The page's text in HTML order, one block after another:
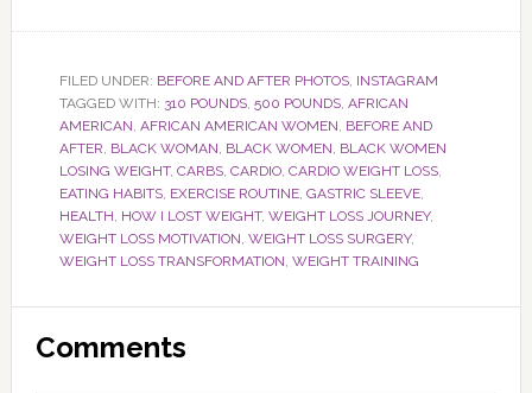
FILED UNDER: BEFORE AND AFTER PHOTOS, INSTAGRAM
TAGGED WITH: 310 POUNDS, 500 POUNDS, AFRICAN
AMERICAN, AFRICAN AMERICAN WOMEN, BEFORE AND
AFTER, BLACK WOMAN, BLACK WOMEN, BLACK WOMEN
LOSING WEIGHT, CARBS, CARDIO, CARDIO WEIGHT LOSS,
EATING HABITS, EXERCISE ROUTINE, GASTRIC SLEEVE,
HEALTH, HOW I LOST WEIGHT, WEIGHT LOSS JOURNEY,
WEIGHT LOSS MOTIVATION, WEIGHT LOSS SURGERY,
WEIGHT LOSS TRANSFORMATION, WEIGHT TRAINING
Reader
Interactions
Comments